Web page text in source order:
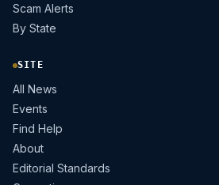
Scam Alerts
By State
SITE
All News
Events
Find Help
About
Editorial Standards